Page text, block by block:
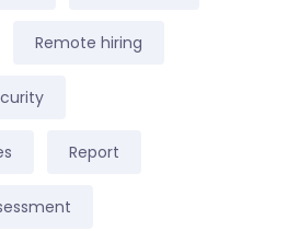
Remote hiring
Report